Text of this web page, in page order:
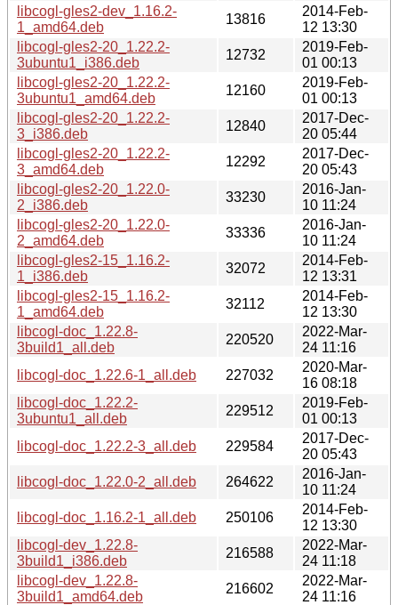
libcogl-gles2-dev_1.16.2-
1_amd64.deb
13816
2014-Feb-
12 13:30
libcogl-gles2-20_1.22.2-
3ubuntu1_i386.deb
12732
2019-Feb-
01 00:13
libcogl-gles2-20_1.22.2-
3ubuntu1_amd64.deb
12160
2019-Feb-
01 00:13
libcogl-gles2-20_1.22.2-
3_i386.deb
12840
2017-Dec-
20 05:44
libcogl-gles2-20_1.22.2-
3_amd64.deb
12292
2017-Dec-
20 05:43
libcogl-gles2-20_1.22.0-
2_i386.deb
33230
2016-Jan-
10 11:24
libcogl-gles2-20_1.22.0-
2_amd64.deb
33336
2016-Jan-
10 11:24
libcogl-gles2-15_1.16.2-
1_i386.deb
32072
2014-Feb-
12 13:31
libcogl-gles2-15_1.16.2-
1_amd64.deb
32112
2014-Feb-
12 13:30
libcogl-doc_1.22.8-
3build1_all.deb
220520
2022-Mar-
24 11:16
libcogl-doc_1.22.6-1_all.deb
227032
2020-Mar-
16 08:18
libcogl-doc_1.22.2-
3ubuntu1_all.deb
229512
2019-Feb-
01 00:13
libcogl-doc_1.22.2-3_all.deb
229584
2017-Dec-
20 05:43
libcogl-doc_1.22.0-2_all.deb
264622
2016-Jan-
10 11:24
libcogl-doc_1.16.2-1_all.deb
250106
2014-Feb-
12 13:30
libcogl-dev_1.22.8-
3build1_i386.deb
216588
2022-Mar-
24 11:18
libcogl-dev_1.22.8-
3build1_amd64.deb
216602
2022-Mar-
24 11:16